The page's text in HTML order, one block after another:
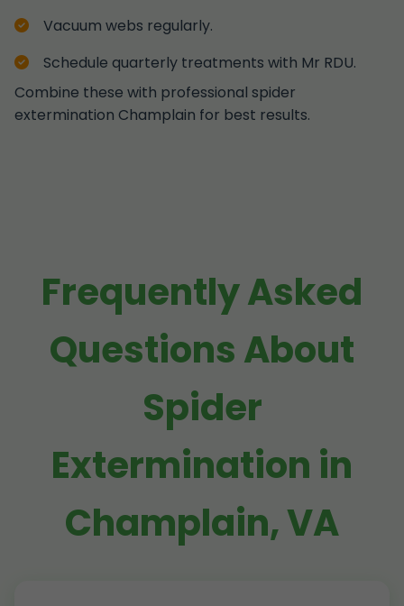
Vacuum webs regularly.
Schedule quarterly treatments with Mr RDU.
Combine these with professional spider
extermination Champlain for best results.
Frequently Asked
Questions About
Spider
Extermination in
Champlain, VA